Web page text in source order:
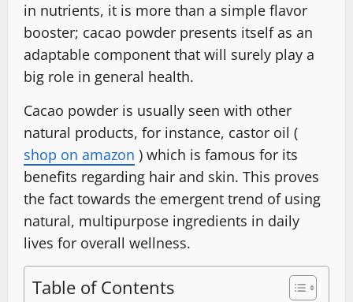
in nutrients, it is more than a simple flavor
booster; cacao powder presents itself as an
adaptable component that will surely play a
big role in general health.
Cacao powder is usually seen with other
natural products, for instance, castor oil (
shop on amazon ) which is famous for its
benefits regarding hair and skin. This proves
the fact towards the emergent trend of using
natural, multipurpose ingredients in daily
lives for overall wellness.
Table of Contents